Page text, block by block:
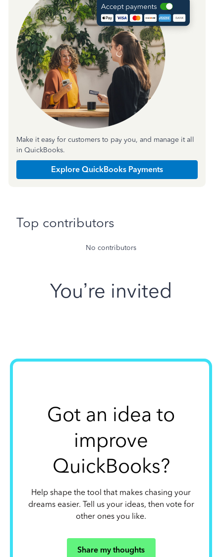
Make it easy for customers to pay you, and manage it all
in QuickBooks.
Explore QuickBooks Payments
Top contributors
No contributors
You’re invited
Got an idea to
improve
QuickBooks?
Help shape the tool that makes chasing your
dreams easier. Tell us your ideas, then vote for
other ones you like.
Share my thoughts